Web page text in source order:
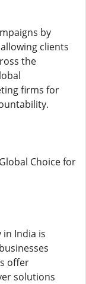
by
clients
the
firms for
Choice for
India is
offer
solutions